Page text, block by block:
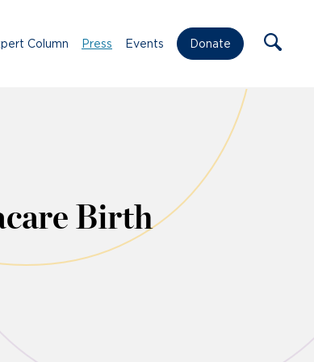
Column Press Events Donate
Birth